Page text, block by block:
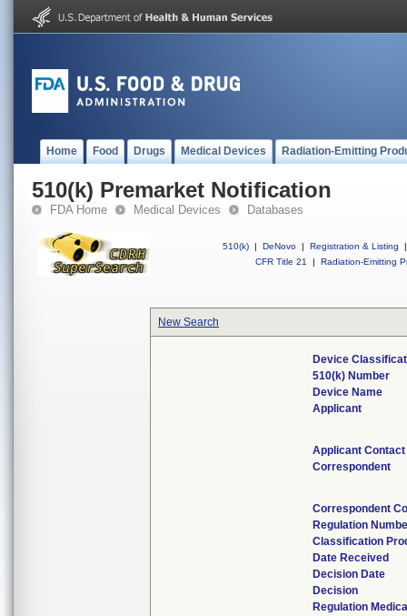
Home Food Drugs Medical Devices Radiation-Emitting
510(k) Premarket Notification
FDA Home Medical Devices Databases
510(k) | DeNovo | Registration & Listing
|
CFR Title 21
| Radiation-Emitting
New Search
Device
510(k) Number
Device Name
Applicant
Applicant Contact
Correspondent
Correspondent
Regulation
Classification
Date Received
Decision Date
Decision
Regulation